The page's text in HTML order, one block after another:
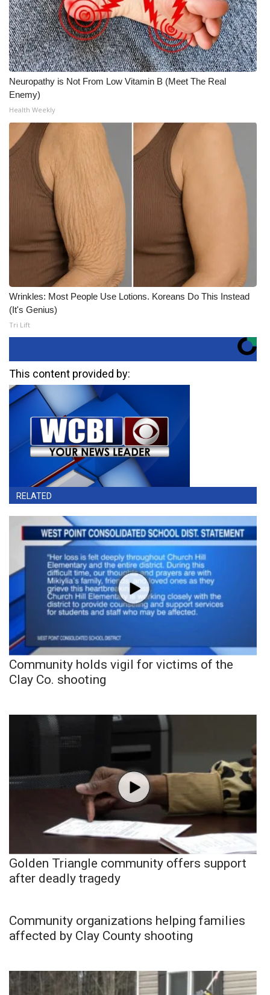
Neuropathy is Not From Low Vitamin B (Meet The Real
Enemy)
Health Weekly
Wrinkles: Most People Use Lotions. Koreans Do This Instead
(It's Genius)
Tri Lift
This content provided by:
RELATED
Community holds vigil for victims of the
Clay Co. shooting
Golden Triangle community offers support
after deadly tragedy
Community organizations helping families
affected by Clay County shooting